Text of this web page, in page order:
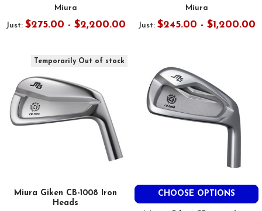
Miura
Just: $275.00 - $2,200.00
Miura
Just: $245.00 - $1,200.00
Temporarily Out of stock
Miura Giken CB-1008 Iron
Heads
CHOOSE OPTIONS